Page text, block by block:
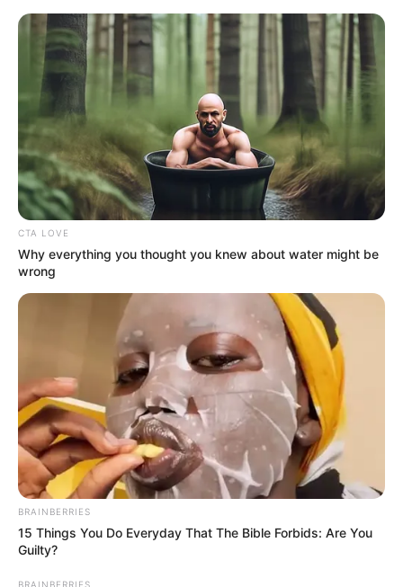
Sunday, August 9, 2026